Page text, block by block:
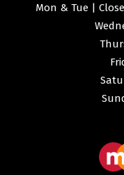
Mon & Tue |